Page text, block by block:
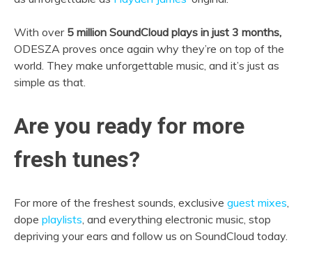
With over 5 million SoundCloud plays in just 3 months,
ODESZA proves once again why they’re on top of the
world. They make unforgettable music, and it’s just as
simple as that.
Are you ready for more
fresh tunes?
For more of the freshest sounds, exclusive guest mixes,
dope playlists, and everything electronic music, stop
depriving your ears and follow us on SoundCloud today.